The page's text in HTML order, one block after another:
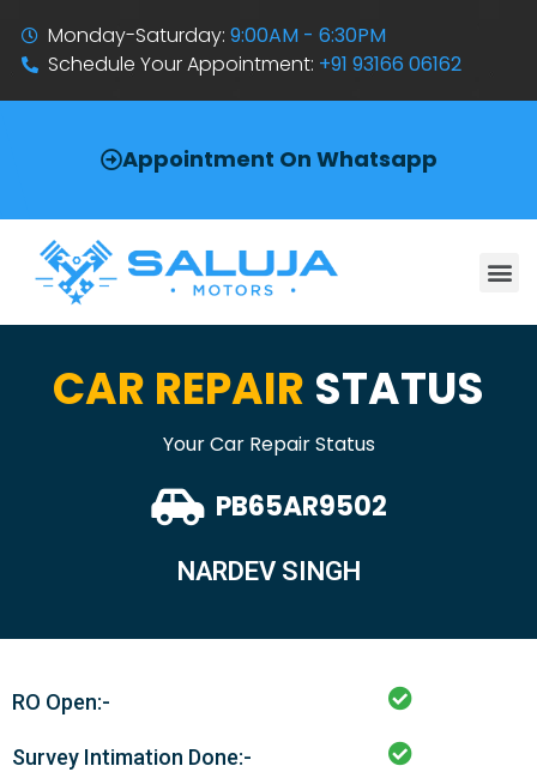
Monday-Saturday:9:00AM - 6:30PM
Schedule Your Appointment: +91 93166 06162
Appointment On Whatsapp
CAR REPAIR STATUS
Your Car Repair Status
PB65AR9502
NARDEV SINGH
RO Open:-
Survey Intimation Done:-